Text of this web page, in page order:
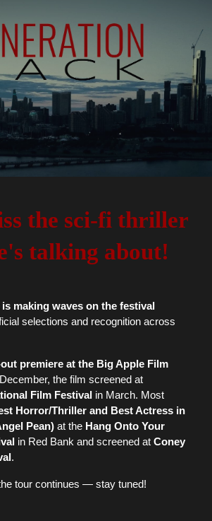
Skip to navigation
the sci-fi thriller
talking about!
making waves on the festival
selections and recognition across
premiere at the Big Apple Film
the film screened at
Film Festival in March. Most
Horror/Thriller and Best Actress in
Pean) at the Hang Onto Your
in Red Bank and screened atConey
.
tour continues — stay tuned!